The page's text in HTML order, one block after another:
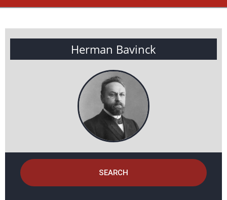
Herman Bavinck
SEARCH